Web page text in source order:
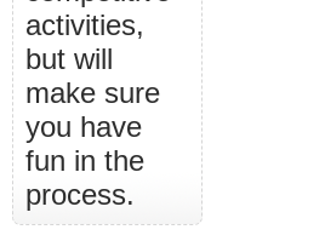
activities,
but will
make sure
you have
fun in the
process.